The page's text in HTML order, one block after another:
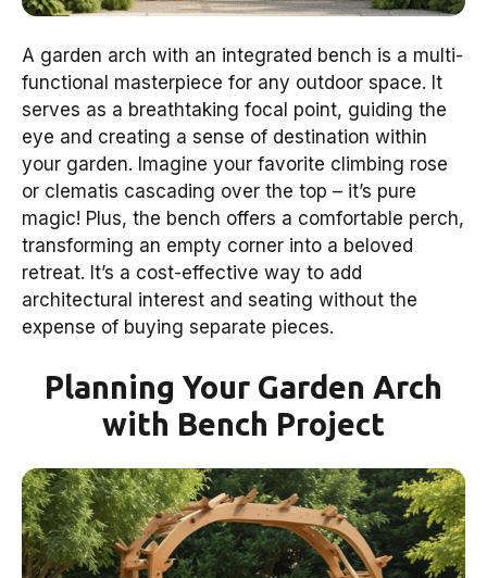
A garden arch with an integrated bench is a multi-
functional masterpiece for any outdoor space. It
serves as a breathtaking focal point, guiding the
eye and creating a sense of destination within
your garden. Imagine your favorite climbing rose
or clematis cascading over the top – it’s pure
magic! Plus, the bench offers a comfortable perch,
transforming an empty corner into a beloved
retreat. It’s a cost-effective way to add
architectural interest and seating without the
expense of buying separate pieces.
Planning Your Garden Arch
with Bench Project